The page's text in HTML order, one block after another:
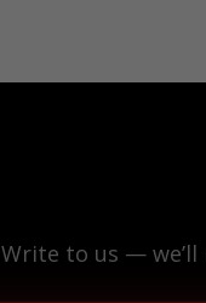
Write to us —